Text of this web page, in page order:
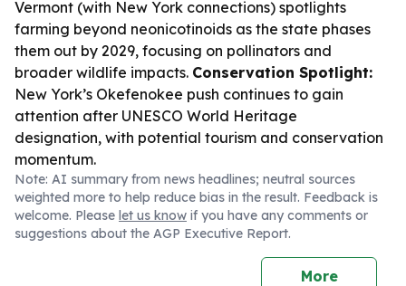
Vermont (with New York connections) spotlights
farming beyond neonicotinoids as the state phases
them out by 2029, focusing on pollinators and
broader wildlife impacts. Conservation Spotlight:
New York’s Okefenokee push continues to gain
attention after UNESCO World Heritage
designation, with potential tourism and conservation
momentum.
Note: AI summary from news headlines; neutral sources
weighted more to help reduce bias in the result. Feedback is
welcome. Please let us know if you have any comments or
suggestions about the AGP Executive Report.
More